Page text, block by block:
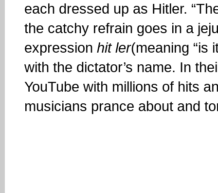
each dressed up as Hitler.
the catchy refrain goes in a
expression hit ler(meaning “is
with the dictator’s name. In
YouTube with millions of hits
musicians prance about and